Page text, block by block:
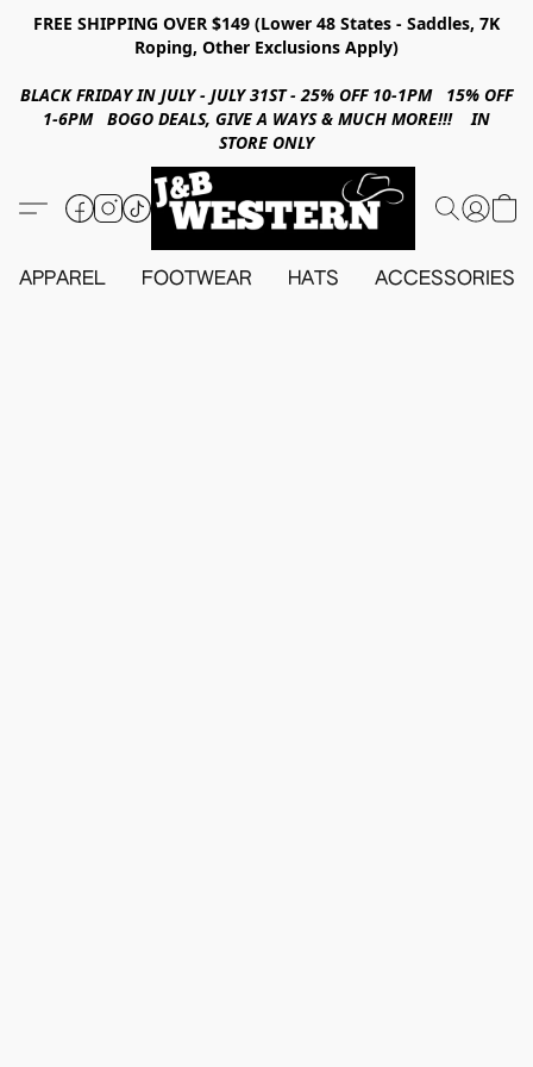
FREE SHIPPING OVER $149 (Lower 48 States - Saddles, 7K
Roping, Other Exclusions Apply)
BLACK FRIDAY IN JULY - JULY 31ST - 25% OFF 10-1PM 15% OFF
1-6PM BOGO DEALS, GIVE A WAYS & MUCH MORE!!! IN
STORE ONLY
APPAREL FOOTWEAR HATS ACCESSORIES